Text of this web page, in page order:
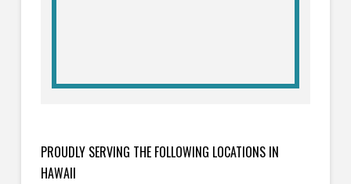
PROUDLY SERVING THE FOLLOWING LOCATIONS IN
HAWAII